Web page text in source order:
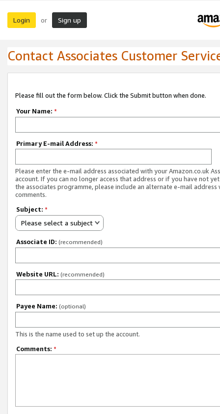
Login or Sign up
Contact Associates Customer
Please fill out the form below. Click the Submit button when done.
Your Name: *
Primary E-mail Address: *
Please enter the e-mail address associated with your Amazon.co.uk
account. If you can no longer access that address or if you have not
the associates programme, please include an alternate e-mail address
comments.
Subject: *
Please select a subject
Associate ID: (recommended)
Website URL: (recommended)
Payee Name: (optional)
This is the name used to set up the account.
Comments: *